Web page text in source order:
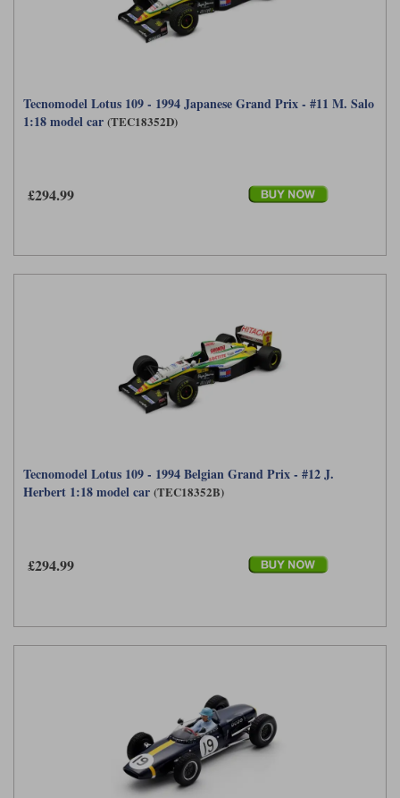
Tecnomodel Lotus 109 - 1994 Japanese Grand Prix - #11 M. Salo
1:18 model car (TEC18352D)
£294.99
Tecnomodel Lotus 109 - 1994 Belgian Grand Prix - #12 J.
Herbert 1:18 model car (TEC18352B)
£294.99